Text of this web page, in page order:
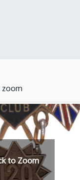
zoom
to Zoom